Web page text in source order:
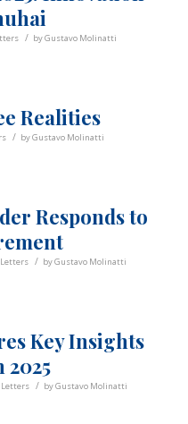
/ byGustavo Molinatti
Realities
/ byGustavo Molinatti
Responds to
/ byGustavo Molinatti
Key Insights
/ byGustavo Molinatti